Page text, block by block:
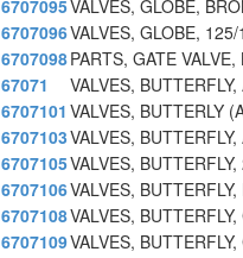
6707095VALVES, GLOBE,
6707096VALVES, GLOBE,
6707098PARTS, GATE
67071
VALVES,
6707101 VALVES, BUTTERLY
6707103VALVES,
6707105VALVES,
6707106VALVES,
6707108VALVES,
6707109VALVES,